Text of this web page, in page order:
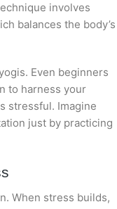
involves
balances the body’s
Even beginners
to harness your
stressful. Imagine
just by practicing
When stress builds,